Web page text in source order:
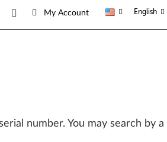
My Account English
number. You may search by